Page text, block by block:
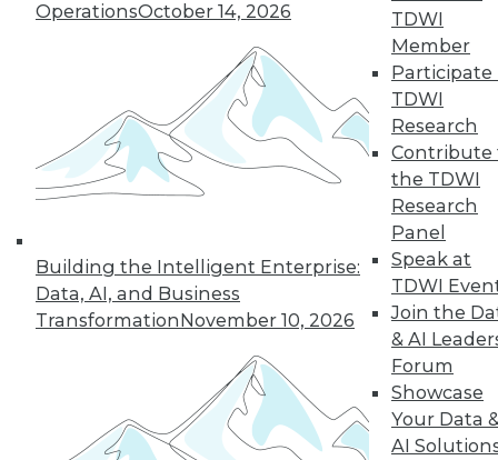
OperationsOctober 14, 2026
Building the Intelligent Enterprise:
Data, AI, and Business
TransformationNovember 10, 2026
TDWI
Member
Participate
TDWI
Research
Contribute
the TDWI
Research
Panel
Speak at
TDWI
Join the
& AI
Forum
Showcase
Your Data
AI
Making the Most of Legacy Data (Part
1 of 2)
Old data can still provide new insights.